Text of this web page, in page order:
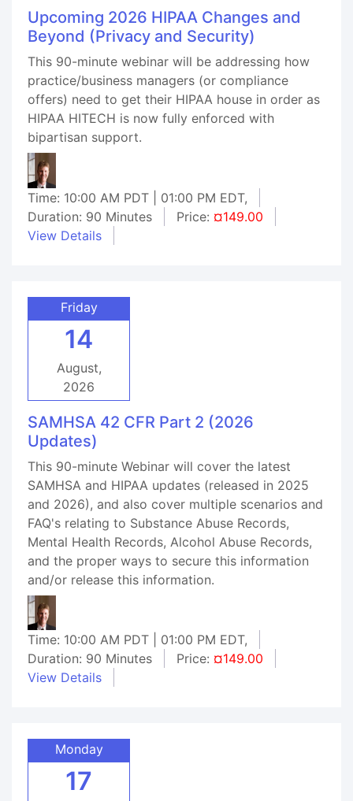
Upcoming 2026 HIPAA Changes and
Beyond (Privacy and Security)
This 90-minute webinar will be addressing how
practice/business managers (or compliance
offers) need to get their HIPAA house in order as
HIPAA HITECH is now fully enforced with
bipartisan support.
Time: 10:00 AM PDT | 01:00 PM EDT,
Duration: 90 Minutes
Price: ¤149.00
View Details
Friday
14
August,
2026
SAMHSA 42 CFR Part 2 (2026
Updates)
This 90-minute Webinar will cover the latest
SAMHSA and HIPAA updates (released in 2025
and 2026), and also cover multiple scenarios and
FAQ's relating to Substance Abuse Records,
Mental Health Records, Alcohol Abuse Records,
and the proper ways to secure this information
and/or release this information.
Time: 10:00 AM PDT | 01:00 PM EDT,
Duration: 90 Minutes
Price: ¤149.00
View Details
Monday
17